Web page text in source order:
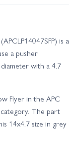
is a
a pusher
with a 4.7
Flyer in the APC
The part
14x4.7 size in grey